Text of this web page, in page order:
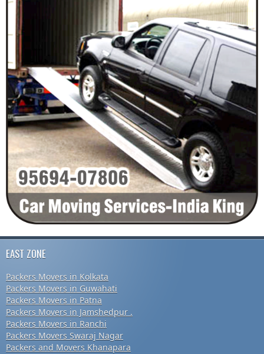
EAST ZONE
Packers Movers in Kolkata
Packers Movers in Guwahati
Packers Movers in Patna
Packers Movers in Jamshedpur .
Packers Movers in Ranchi
Packers Movers Swaraj Nagar
Packers and Movers Khanapara